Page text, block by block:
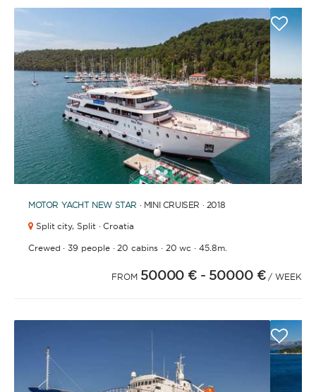
12345 67
MOTOR YACHT NEW STAR · MINI CRUISER · 2018
Split city, Split · Croatia
Crewed ·39 people· 20 cabins· 20 wc ·45.8m.
FROM 50000 € - 50000 € / WEEK